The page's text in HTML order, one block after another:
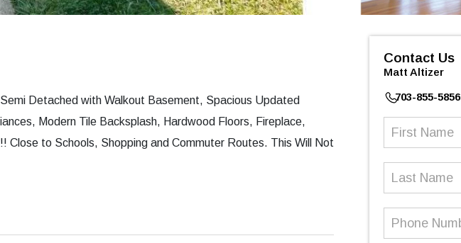
Detached with Walkout Basement, Spacious Updated
Modern Tile Backsplash, Hardwood Floors, Fireplace,
Close to Schools, Shopping and Commuter Routes. This Will Not
Contact Us
Matt Altizer
703-855-5856
First
Last
Phone